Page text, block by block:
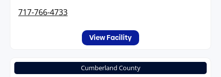
717-766-4733
View Facility
Cumberland County